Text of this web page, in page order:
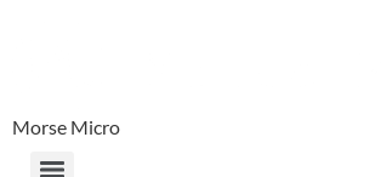
Morse Micro